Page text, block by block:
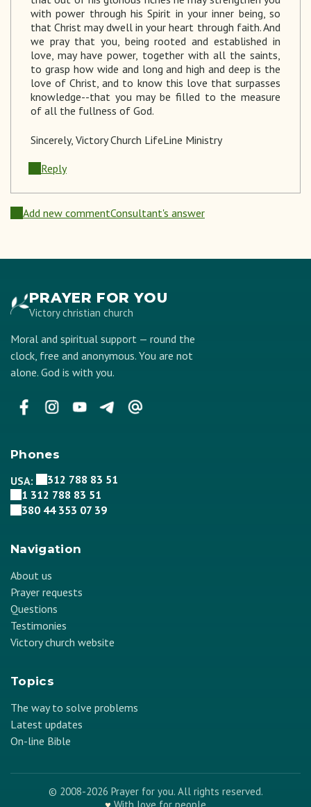
with power through his Spirit in your inner being, so
that Christ may dwell in your heart through faith. And
we pray that you, being rooted and established in
love, may have power, together with all the saints,
to grasp how wide and long and high and deep is the
love of Christ, and to know this love that surpasses
knowledge--that you may be filled to the measure
of all the fullness of God.
Sincerely, Victory Church LifeLine Ministry
Reply
Add new commentConsultant's answer
PRAYER FOR YOU
Victory christian church
Moral and spiritual support — round the
clock, free and anonymous. You are not
alone. God is with you.
Phones
USA:
312 788 83 51
1 312 788 83 51
380 44 353 07 39
Navigation
About us
Prayer requests
Questions
Testimonies
Victory church website
Topics
The way to solve problems
Latest updates
On-line Bible
© 2008-2026 Prayer for you. All rights reserved.
♥ With love for people